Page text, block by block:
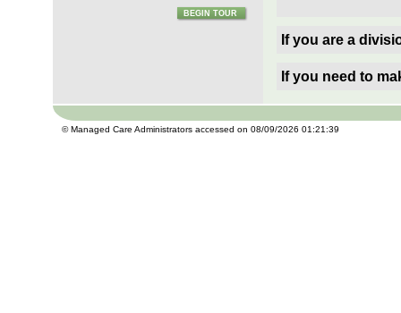
BEGIN TOUR
If you are a
If you need to
© Managed Care Administrators accessed on 08/09/2026 01:21:39